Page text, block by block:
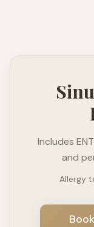
Includes
and
Allergy